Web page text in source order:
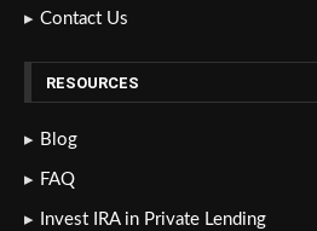
Contact Us
RESOURCES
Blog
FAQ
Invest IRA in Private Lending